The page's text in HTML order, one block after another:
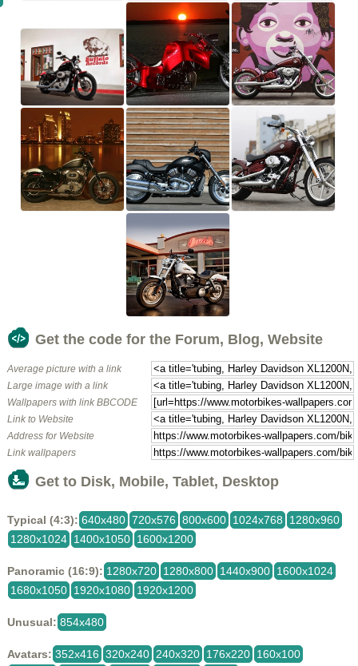
Get the code for the Forum, Blog, Website
Average picture with a link
Large image with a link
Wallpapers with link BBCODE
Link to Website
Address for Website
Link wallpapers
Get to Disk, Mobile, Tablet, Desktop
Typical (4:3): 640x480 720x576 800x600 1024x768
1280x960
1280x1024 1400x1050 1600x1200
Panoramic (16:9): 1280x720 1280x800 1440x900 1600x1024
1680x1050 1920x1080 1920x1200
Unusual: 854x480
Avatars: 352x416 320x240 240x320 176x220 160x100